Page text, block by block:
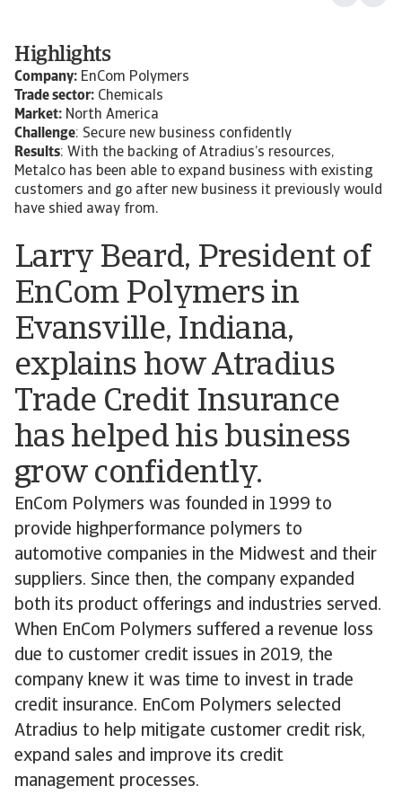
Larry Beard, President of
EnCom Polymers in
Evansville, Indiana,
explains how Atradius
Trade Credit Insurance
has helped his business
grow confidently.
EnCom Polymers was founded in 1999 to
provide highperformance polymers to
automotive companies in the Midwest and their
suppliers. Since then, the company expanded
both its product offerings and industries served.
When EnCom Polymers suffered a revenue loss
due to customer credit issues in 2019, the
company knew it was time to invest in trade
credit insurance. EnCom Polymers selected
Atradius to help mitigate customer credit risk,
expand sales and improve its credit
management processes.
Highlights
Company: EnCom Polymers
Trade sector: Chemicals
Market: North America
Challenge: Secure new business confidently
Results: With the backing of Atradius’s resources,
Metalco has been able to expand business with existing
customers and go after new business it previously would
have shied away from.